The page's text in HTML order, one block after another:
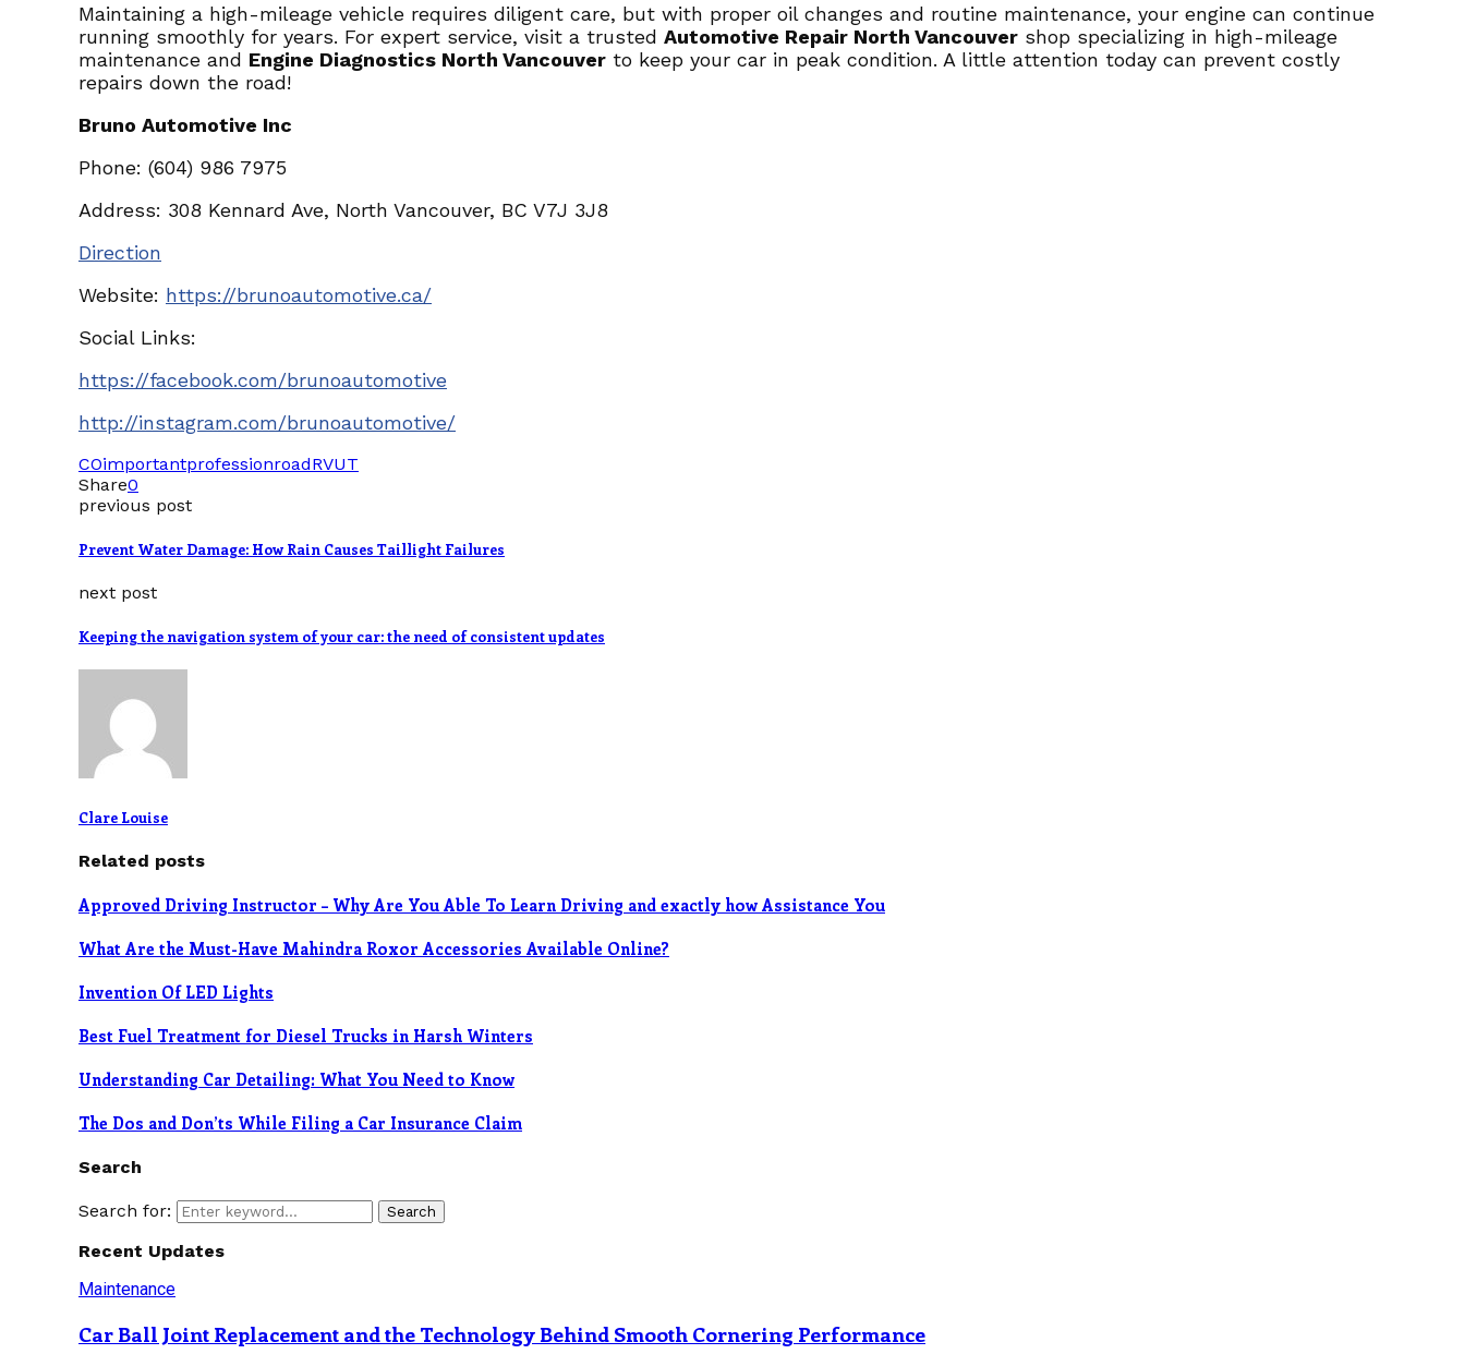
Maintaining a high-mileage vehicle requires diligent care, but with proper oil changes and routine maintenance, your engine can continue
running smoothly for years. For expert service, visit a trusted Automotive Repair North Vancouver shop specializing in high-mileage
maintenance and Engine Diagnostics North Vancouver to keep your car in peak condition. A little attention today can prevent costly
repairs down the road!
Bruno Automotive Inc
Phone: (604) 986 7975
Address: 308 Kennard Ave, North Vancouver, BC V7J 3J8
Direction
Website: https://brunoautomotive.ca/
Social Links:
https://facebook.com/brunoautomotive
http://instagram.com/brunoautomotive/
COimportantprofessionroadRVUT
Share0
previous post
Prevent Water Damage: How Rain Causes Taillight Failures
next post
Keeping the navigation system of your car: the need of consistent updates
Clare Louise
Related posts
Approved Driving Instructor – Why Are You Able To Learn Driving and exactly how Assistance You
What Are the Must-Have Mahindra Roxor Accessories Available Online?
Invention Of LED Lights
Best Fuel Treatment for Diesel Trucks in Harsh Winters
Understanding Car Detailing: What You Need to Know
The Dos and Don’ts While Filing a Car Insurance Claim
Search
Search for: Search
Recent Updates
Maintenance
Car Ball Joint Replacement and the Technology Behind Smooth Cornering Performance